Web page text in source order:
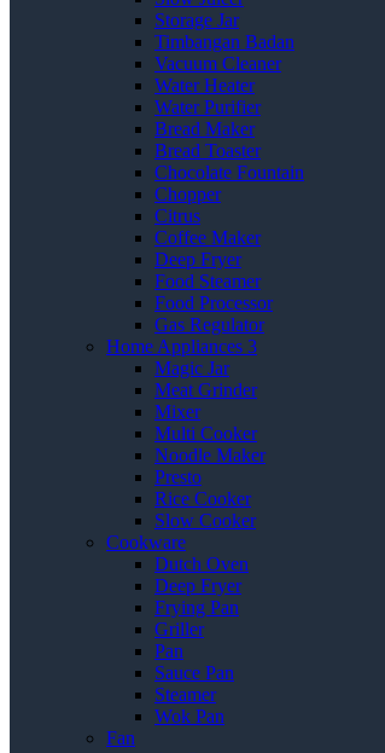
Storage Jar
Timbangan Badan
Vacuum Cleaner
Water Heater
Water Purifier
Bread Maker
Bread Toaster
Chocolate Fountain
Chopper
Citrus
Coffee Maker
Deep Fryer
Food Steamer
Food Processor
Gas Regulator
Home Appliances 3
Magic Jar
Meat Grinder
Mixer
Multi Cooker
Noodle Maker
Presto
Rice Cooker
Slow Cooker
Cookware
Dutch Oven
Deep Fryer
Frying Pan
Griller
Pan
Sauce Pan
Steamer
Wok Pan
Fan